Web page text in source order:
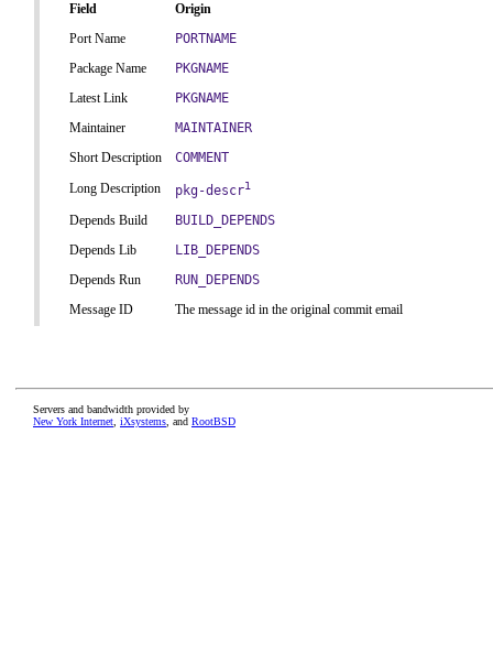
Field
Origin
Port Name
PORTNAME
Package Name
PKGNAME
Latest Link
PKGNAME
Maintainer
MAINTAINER
Short Description
COMMENT
Long Description
pkg-descr1
Depends Build
BUILD_DEPENDS
Depends Lib
LIB_DEPENDS
Depends Run
RUN_DEPENDS
Message ID
The message id in the original commit email
Servers and bandwidth provided by
New York Internet iXsystems , and RootBSD